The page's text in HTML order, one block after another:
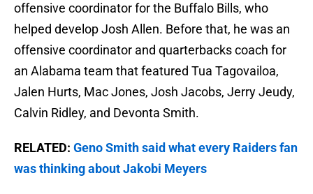
offensive coordinator for the Buffalo Bills, who
helped develop Josh Allen. Before that, he was an
offensive coordinator and quarterbacks coach for
an Alabama team that featured Tua Tagovailoa,
Jalen Hurts, Mac Jones, Josh Jacobs, Jerry Jeudy,
Calvin Ridley, and Devonta Smith.
RELATED: Geno Smith said what every Raiders fan
was thinking about Jakobi Meyers